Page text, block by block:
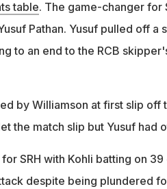
table. The game-changer for
Pathan. Yusuf pulled off a
to an end to the RCB
by Williamson at first slip off
the match slip but Yusuf had
SRH with Kohli batting on
despite being plundered